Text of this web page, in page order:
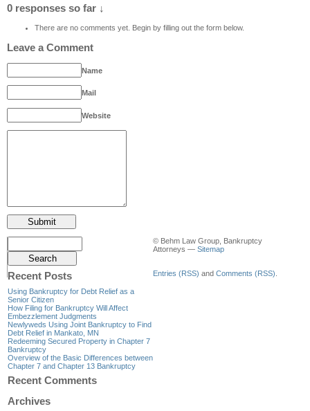
0 responses so far ↓
There are no comments yet. Begin by filling out the form below.
Leave a Comment
Name
Mail
Website
Recent Posts
Using Bankruptcy for Debt Relief as a
Senior Citizen
How Filing for Bankruptcy Will Affect
Embezzlement Judgments
Newlyweds Using Joint Bankruptcy to Find
Debt Relief in Mankato, MN
Redeeming Secured Property in Chapter 7
Bankruptcy
Overview of the Basic Differences between
Chapter 7 and Chapter 13 Bankruptcy
Recent Comments
Archives
© Behm Law Group, Bankruptcy
Attorneys — Sitemap
Entries (RSS) and Comments (RSS)